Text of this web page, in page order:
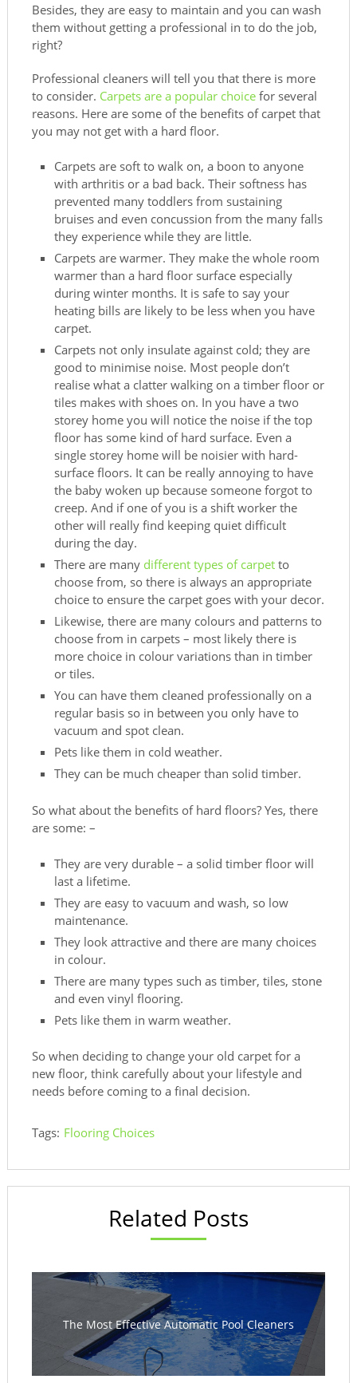
Besides, they are easy to maintain and you can wash
them without getting a professional in to do the job,
right?
Professional cleaners will tell you that there is more
to consider. Carpets are a popular choicefor several
reasons. Here are some of the benefits of carpet that
you may not get with a hard floor.
Carpets are soft to walk on, a boon to anyone
with arthritis or a bad back. Their softness has
prevented many toddlers from sustaining
bruises and even concussion from the many falls
they experience while they are little.
Carpets are warmer. They make the whole room
warmer than a hard floor surface especially
during winter months. It is safe to say your
heating bills are likely to be less when you have
carpet.
Carpets not only insulate against cold; they are
good to minimise noise. Most people don’t
realise what a clatter walking on a timber floor or
tiles makes with shoes on. In you have a two
storey home you will notice the noise if the top
floor has some kind of hard surface. Even a
single storey home will be noisier with hard-
surface floors. It can be really annoying to have
the baby woken up because someone forgot to
creep. And if one of you is a shift worker the
other will really find keeping quiet difficult
during the day.
There are many different types of carpet to
choose from, so there is always an appropriate
choice to ensure the carpet goes with your decor.
Likewise, there are many colours and patterns to
choose from in carpets – most likely there is
more choice in colour variations than in timber
or tiles.
You can have them cleaned professionally on a
regular basis so in between you only have to
vacuum and spot clean.
Pets like them in cold weather.
They can be much cheaper than solid timber.
So what about the benefits of hard floors? Yes, there
are some: –
They are very durable – a solid timber floor will
last a lifetime.
They are easy to vacuum and wash, so low
maintenance.
They look attractive and there are many choices
in colour.
There are many types such as timber, tiles, stone
and even vinyl flooring.
Pets like them in warm weather.
So when deciding to change your old carpet for a
new floor, think carefully about your lifestyle and
needs before coming to a final decision.
Tags: Flooring Choices
Related Posts
The Most Effective Automatic Pool Cleaners